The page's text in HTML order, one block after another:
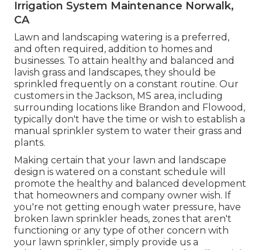
Irrigation System Maintenance Norwalk,
CA
Lawn and landscaping watering is a preferred,
and often required, addition to homes and
businesses. To attain healthy and balanced and
lavish grass and landscapes, they should be
sprinkled frequently on a constant routine. Our
customers in the Jackson, MS area, including
surrounding locations like Brandon and Flowood,
typically don't have the time or wish to establish a
manual sprinkler system to water their grass and
plants.
Making certain that your lawn and landscape
design is watered on a constant schedule will
promote the healthy and balanced development
that homeowners and company owner wish. If
you're not getting enough water pressure, have
broken lawn sprinkler heads, zones that aren't
functioning or any type of other concern with
your lawn sprinkler, simply provide us a